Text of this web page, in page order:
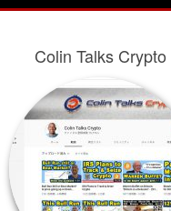
Colin Talks Crypto